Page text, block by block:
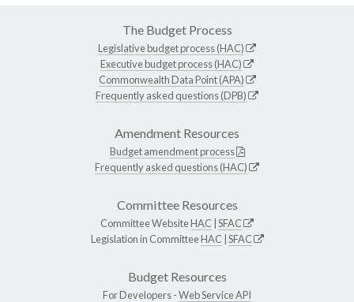
The Budget Process
Legislative budget process (HAC)
Executive budget process (HAC)
Commonwealth Data Point (APA)
Frequently asked questions (DPB)
Amendment Resources
Budget amendment process
Frequently asked questions (HAC)
Committee Resources
Committee WebsiteHAC SFAC
Legislation in CommitteeHAC SFAC
Budget Resources
For Developers -Web Service API